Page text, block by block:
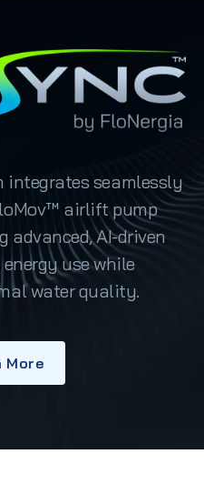
seamlessly
airlift pump
advanced, AI-driven
use while
water quality.
More